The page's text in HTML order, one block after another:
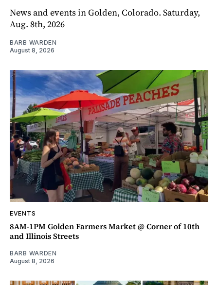
News and events in Golden, Colorado. Saturday,
Aug. 8th, 2026
BARB WARDEN
August 8, 2026
EVENTS
8AM-1PM Golden Farmers Market @ Corner of 10th
and Illinois Streets
BARB WARDEN
August 8, 2026